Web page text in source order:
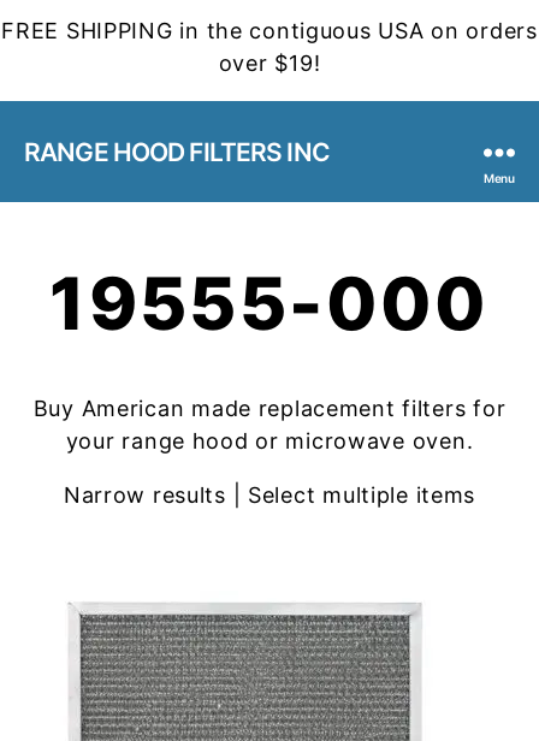
FREE SHIPPING in the contiguous USA on orders
over $19!
RANGE HOOD FILTERS INC
Menu
19555-000
Buy American made replacement filters for
your range hood or microwave oven.
Narrow results | Select multiple items